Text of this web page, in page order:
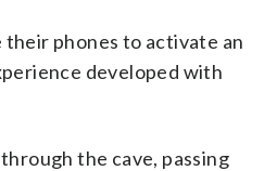
their phones to activate an
developed with
the cave, passing